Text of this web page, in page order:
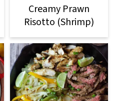
Creamy Prawn
Risotto (Shrimp)